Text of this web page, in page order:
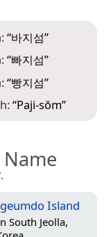
“바지섬”
“빠지섬”
“빵지섬”
“Paji-sŏm”
Island
South Jeolla,